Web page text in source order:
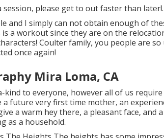
please get to outfaster than later!.
and I simply can not obtain enough of
a workout since they are on the
Coulter family, you people are so
once again!
Mira Loma, CA
to everyone, however all of us
a future very first time mother, an
a warm hey there, a pleasant face, and
as a household.